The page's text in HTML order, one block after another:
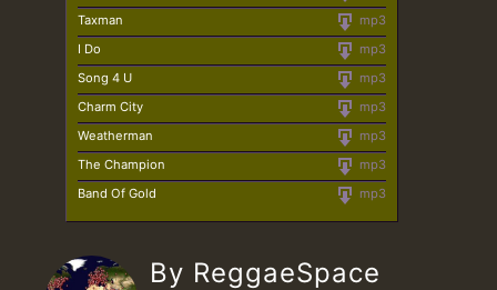
mp3
Taxman
mp3
I Do
mp3
Song 4 U
mp3
Charm City
mp3
Weatherman
mp3
The Champion
mp3
Band Of Gold
By ReggaeSpace